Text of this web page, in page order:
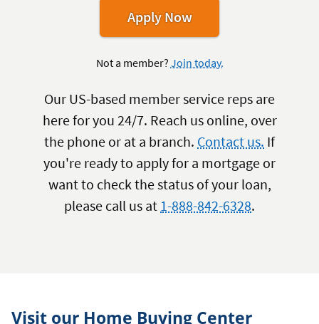
Apply Nowfor
a
Home
Not a member? Join today.
Our US-based member service reps are
here for you 24/7. Reach us online, over
the phone or at a branch. Contact us. If
you're ready to apply for a mortgage or
want to check the status of your loan,
please call us at 1-888-842-6328.
Visit our Home Buying Center